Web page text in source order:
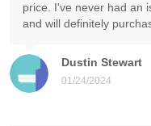
Dustin Stewart
01/24/2024
price. I've never had an
and will definitely